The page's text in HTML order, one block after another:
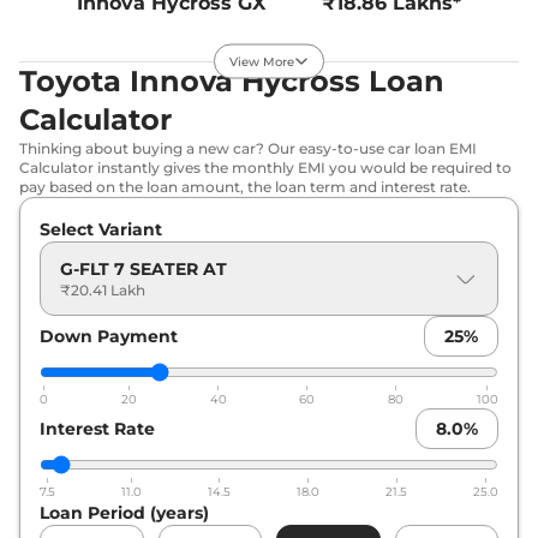
Automatic ,
Petrol
16.13 kmpl
Innova Hycross GX
8 Seater AT
Petrol,16.13 kmpl
₹18.91 Lakhs*
Innova Hycross GX
(O) 8 Seater AT
172 bhp,Automatic,
, 16.13 kmpl
₹20.12 Lakhs*
Compare
Innova Hycross GX
(O) 7 Seater AT
172 bhp,Automatic,
₹20.25 Lakhs*
View More
Toyota Innova Hycross Loan
Calculator
Thinking about buying a new car? Our easy-to-use car loan EMI
Calculator instantly gives the monthly EMI you would be required to
pay based on the loan amount, the loan term and interest rate.
Select Variant
G-FLT 7 SEATER AT
₹20.41 Lakh
Down Payment 25%
0 20 40 60 80 100
Interest Rate 8.0%
7.5 11.0 14.5 18.0 21.5 25.0
Loan Period (years)